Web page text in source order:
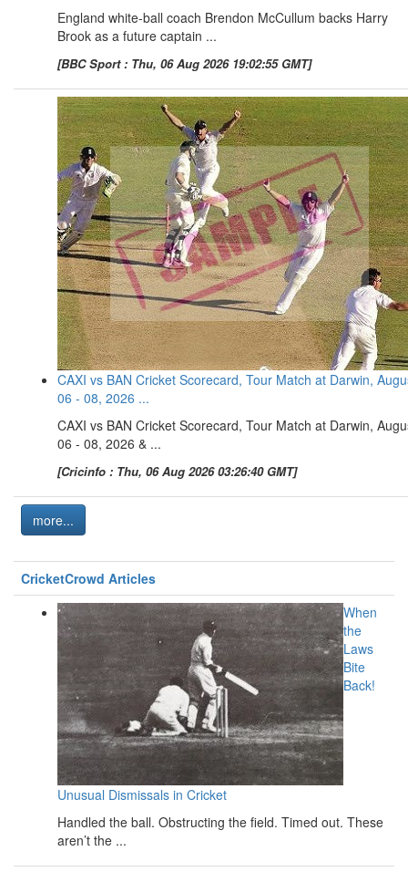
England white-ball coach Brendon McCullum backs Harry
Brook as a future captain ...
[BBC Sport : Thu, 06 Aug 2026 19:02:55 GMT]
CAXI vs BAN Cricket Scorecard, Tour Match at Darwin,
06 - 08, 2026 ...
CAXI vs BAN Cricket Scorecard, Tour Match at Darwin,
06 - 08, 2026 & ...
[Cricinfo : Thu, 06 Aug 2026 03:26:40 GMT]
more...
CricketCrowd Articles
When
the
Laws
Bite
Back!
Unusual Dismissals in Cricket
Handled the ball. Obstructing the field. Timed out. These
aren’t the ...